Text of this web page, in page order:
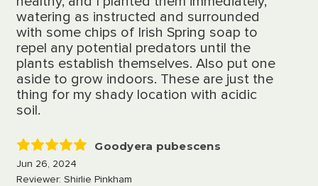
watering as instructed and surrounded
with some chips of Irish Spring soap to
repel any potential predators until the
plants establish themselves. Also put one
aside to grow indoors. These are just the
thing for my shady location with acidic
soil.
5
Goodyera pubescens
Jun 26, 2024
Reviewer: Shirlie Pinkham